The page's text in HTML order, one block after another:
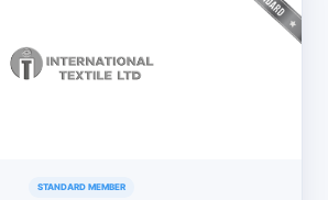
STANDARD MEMBER